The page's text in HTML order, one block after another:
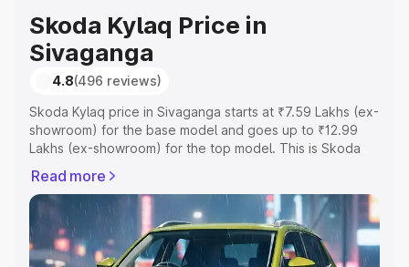
Skoda Kylaq Price in
Sivaganga
4.8(496 reviews)
Skoda Kylaq price in Sivaganga starts at ₹7.59 Lakhs (ex-
showroom) for the base model and goes up to ₹12.99
Lakhs (ex-showroom) for the top model. This is Skoda
Registration Cost, Insurance Cost. Explore the complete
variant-wise on-road price of Skoda Kylaq price in
Sivaganga, along with key features and details to help
you choose the best option.
Read more